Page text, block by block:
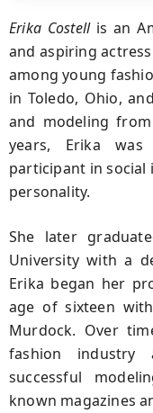
Erika Costellis an
and aspiring
among young
in Toledo, Ohio,
and modeling
years, Erika
participant in
personality.
She later
University with a
Erika began her
age of sixteen
Murdock. Over
fashion industry
successful
known magazines